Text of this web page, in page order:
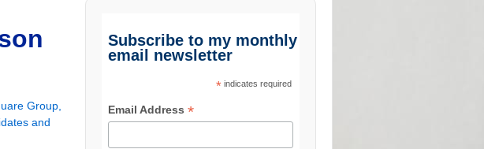
Group,
and
Subscribe to my monthly
email newsletter
* indicates required
Email Address *